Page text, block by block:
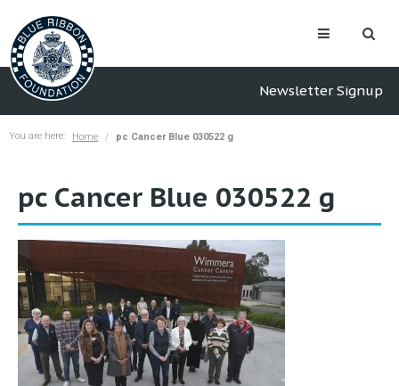
Newsletter Signup
You are here: Home pc Cancer Blue 030522 g
pc Cancer Blue 030522 g